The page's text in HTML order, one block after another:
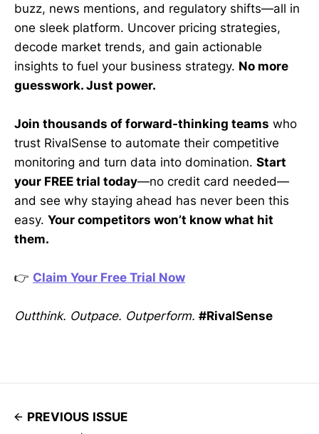
buzz, news mentions, and regulatory shifts—all in
one sleek platform. Uncover pricing strategies,
decode market trends, and gain actionable
insights to fuel your business strategy. No more
guesswork. Just power.
Join thousands of forward-thinking teams who
trust RivalSense to automate their competitive
monitoring and turn data into domination. Start
your FREE trial today—no credit card needed—
and see why staying ahead has never been this
easy. Your competitors won’t know what hit
them.
👉 Claim Your Free Trial Now
Outthink. Outpace. Outperform. #RivalSense
PREVIOUS ISSUE